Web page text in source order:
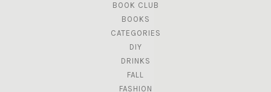
BOOK CLUB
BOOKS
CATEGORIES
DIY
DRINKS
FALL
FASHION